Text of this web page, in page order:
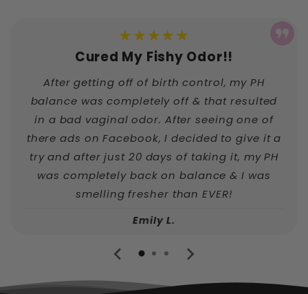
★★★★★
Cured My Fishy Odor!!
After getting off of birth control, my PH
balance was completely off & that resulted
in a bad vaginal odor. After seeing one of
there ads on Facebook, I decided to give it a
try and after just 20 days of taking it, my PH
was completely back on balance & I was
smelling fresher than EVER!
Emily L.